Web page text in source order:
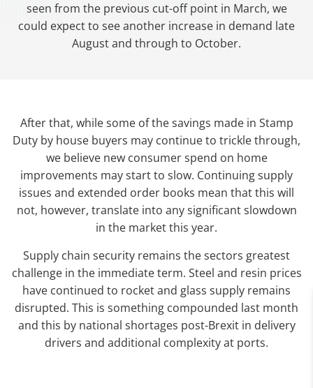
seen from the previous cut-off point in March, we
could expect to see another increase in demand late
August and through to October.
After that, while some of the savings made in Stamp
Duty by house buyers may continue to trickle through,
we believe new consumer spend on home
improvements may start to slow. Continuing supply
issues and extended order books mean that this will
not, however, translate into any significant slowdown
in the market this year.
Supply chain security remains the sectors greatest
challenge in the immediate term. Steel and resin prices
have continued to rocket and glass supply remains
disrupted. This is something compounded last month
and this by national shortages post-Brexit in delivery
drivers and additional complexity at ports.